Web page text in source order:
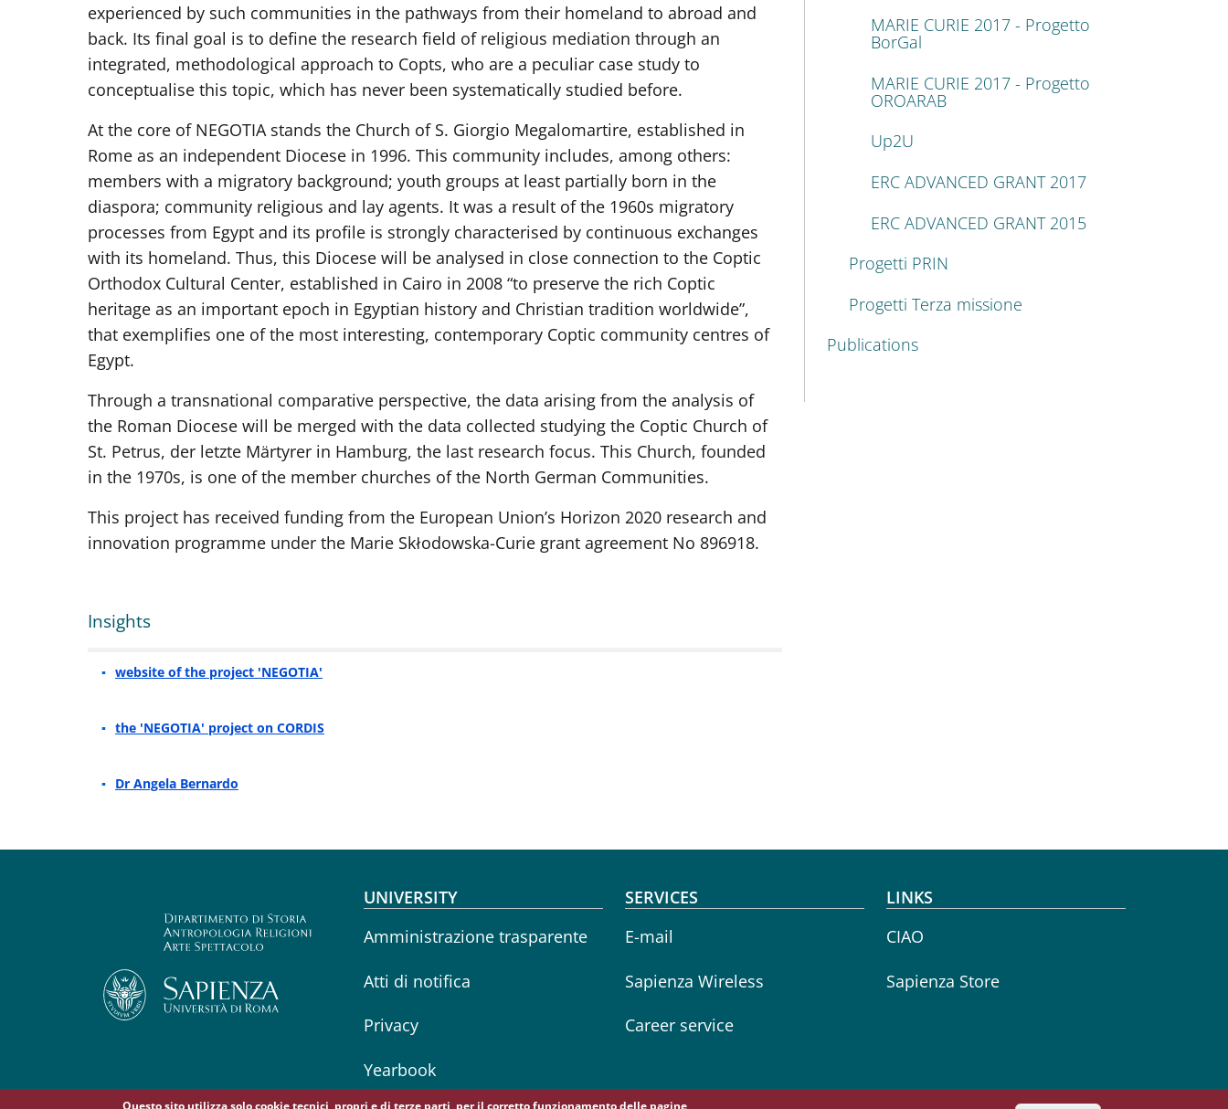
experienced by such communities in the pathways from their homeland to abroad and
back. Its final goal is to define the research field of religious mediation through an
integrated, methodological approach to Copts, who are a peculiar case study to
conceptualise this topic, which has never been systematically studied before.
At the core of NEGOTIA stands the Church of S. Giorgio Megalomartire, established in
Rome as an independent Diocese in 1996. This community includes, among others:
members with a migratory background; youth groups at least partially born in the
diaspora; community religious and lay agents. It was a result of the 1960s migratory
processes from Egypt and its profile is strongly characterised by continuous exchanges
with its homeland. Thus, this Diocese will be analysed in close connection to the Coptic
Orthodox Cultural Center, established in Cairo in 2008 “to preserve the rich Coptic
heritage as an important epoch in Egyptian history and Christian tradition worldwide”,
that exemplifies one of the most interesting, contemporary Coptic community centres of
Egypt.
Through a transnational comparative perspective, the data arising from the analysis of
the Roman Diocese will be merged with the data collected studying the Coptic Church of
St. Petrus, der letzte Märtyrer in Hamburg, the last research focus. This Church, founded
in the 1970s, is one of the member churches of the North German Communities.
This project has received funding from the European Union’s Horizon 2020 research and
innovation programme under the Marie Skłodowska-Curie grant agreement No 896918.
Insights
website of the project 'NEGOTIA'
the 'NEGOTIA' project on CORDIS
Dr Angela Bernardo
MARIE CURIE 2017 - Progetto
BorGal
MARIE CURIE 2017 - Progetto
OROARAB
Up2U
ERC ADVANCED GRANT 2017
ERC ADVANCED GRANT 2015
Progetti PRIN
Progetti Terza missione
Publications
Footer menu
UNIVERSITY
Amministrazione trasparente
Atti di notifica
Privacy
Yearbook
SERVICES
E-mail
Sapienza Wireless
Career service
LINKS
CIAO
Sapienza Store
Questo sito utilizza solo cookie tecnici, propri e di terze parti, per il corretto funzionamento delle pagine